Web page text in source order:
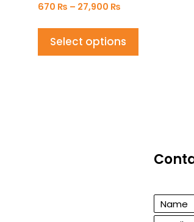
670 ₨ – 27,900 ₨
Select options